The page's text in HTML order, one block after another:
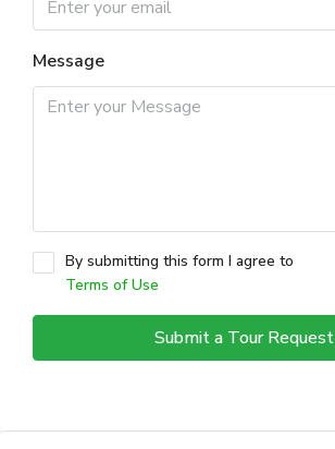
Message
By submitting this form I agree to
Terms of Use
Submit a Tour Request